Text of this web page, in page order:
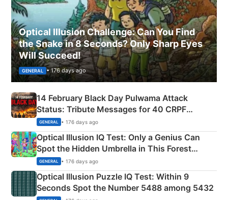
Optical Illusion Challenge: Can You Find
the Snake in 8 Seconds? Only Sharp Eyes
Will Succeed!
GENERAL • 176 days ago
14 February Black Day Pulwama Attack
Status: Tribute Messages for 40 CRPF
Martyrs
GENERAL • 176 days ago
Optical Illusion IQ Test: Only a Genius Can
Spot the Hidden Umbrella in This Forest
Camping Scene
GENERAL • 176 days ago
Optical Illusion Puzzle IQ Test: Within 9
Seconds Spot the Number 5488 among 5432